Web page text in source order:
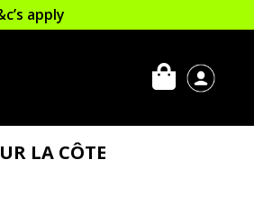
apply
LA CÔTE